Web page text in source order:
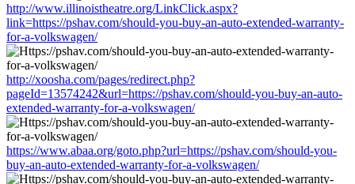
http://www.illinoistheatre.org/LinkClick.aspx?
link=https://pshav.com/should-you-buy-an-auto-extended-warranty-
for-a-volkswagen/
http://xoosha.com/pages/redirect.php?
pageId=13574242&url=https://pshav.com/should-you-buy-an-auto-
extended-warranty-for-a-volkswagen/
https://www.abaa.org/goto.php?url=https://pshav.com/should-you-
buy-an-auto-extended-warranty-for-a-volkswagen/